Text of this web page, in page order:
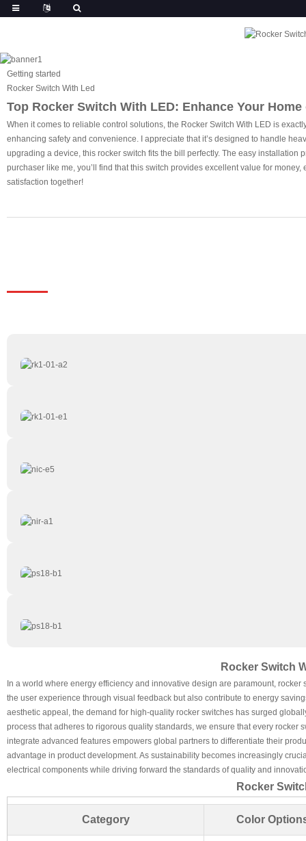
Getting started
Rocker Switch With Led
Top Rocker Switch With LED: Enhance Your
When it comes to reliable control solutions, the Rocker Switch With LED is
enhancing safety and convenience. I appreciate that it’s designed to handle
upgrading a device, this rocker switch fits the bill perfectly. The easy
purchaser like me, you’ll find that this switch provides excellent value for
satisfaction together!
Rocker Switch
In a world where energy efficiency and innovative design are paramount,
the user experience through visual feedback but also contribute to energy
aesthetic appeal, the demand for high-quality rocker switches has surged
process that adheres to rigorous quality standards, we ensure that every
integrate advanced features empowers global partners to differentiate their
advantage in product development. As sustainability becomes increasingly
electrical components while driving forward the standards of quality and
Rocker
Category Color